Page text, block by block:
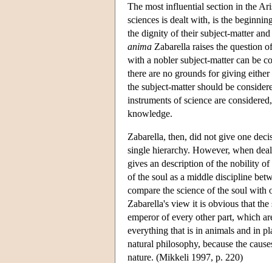
The most influential section in the
sciences is dealt with, is the
the dignity of their subject-matter
anima Zabarella raises the question
with a nobler subject-matter can be
there are no grounds for giving
the subject-matter should be
instruments of science are
knowledge.
Zabarella, then, did not give one
single hierarchy. However, when
gives an description of the nobility
of the soul as a middle discipline
compare the science of the soul with
Zabarella's view it is obvious that
emperor of every other part, which
everything that is in animals and in
natural philosophy, because the
nature. (Mikkeli 1997, p. 220)